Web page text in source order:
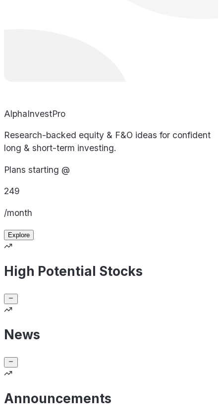
AlphaInvestPro
Research-backed equity & F&O ideas for confident
long & short-term investing.
Plans starting @
249
/month
Explore
High Potential Stocks
News
Announcements